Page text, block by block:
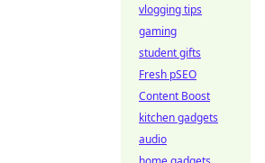
vlogging tips
gaming
student gifts
Fresh pSEO
Content Boost
kitchen gadgets
audio